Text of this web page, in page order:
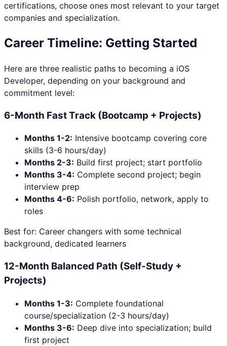
certifications, choose ones most relevant to your target
companies and specialization.
Career Timeline: Getting Started
Here are three realistic paths to becoming a iOS
Developer, depending on your background and
commitment level:
6-Month Fast Track (Bootcamp + Projects)
Months 1-2: Intensive bootcamp covering core
skills (3-6 hours/day)
Months 2-3: Build first project; start portfolio
Months 3-4: Complete second project; begin
interview prep
Months 4-6: Polish portfolio, network, apply to
roles
Best for: Career changers with some technical
background, dedicated learners
12-Month Balanced Path (Self-Study +
Projects)
Months 1-3: Complete foundational
course/specialization (2-3 hours/day)
Months 3-6: Deep dive into specialization; build
first project